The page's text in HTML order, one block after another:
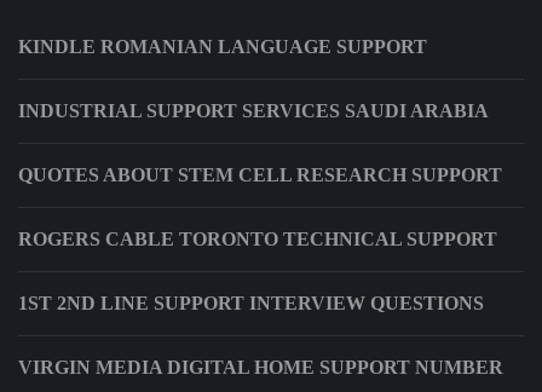
KINDLE ROMANIAN LANGUAGE SUPPORT
INDUSTRIAL SUPPORT SERVICES SAUDI ARABIA
QUOTES ABOUT STEM CELL RESEARCH SUPPORT
ROGERS CABLE TORONTO TECHNICAL SUPPORT
1ST 2ND LINE SUPPORT INTERVIEW QUESTIONS
VIRGIN MEDIA DIGITAL HOME SUPPORT NUMBER